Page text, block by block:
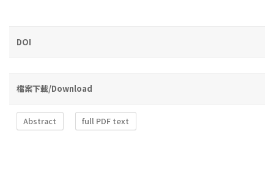
DOI
檔案下載/Download
Abstract full PDF text